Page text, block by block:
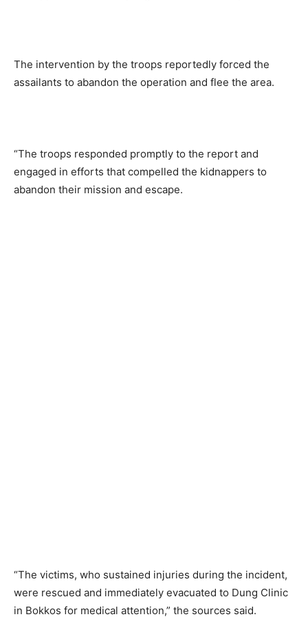
The intervention by the troops reportedly forced the
assailants to abandon the operation and flee the area.
“The troops responded promptly to the report and
engaged in efforts that compelled the kidnappers to
abandon their mission and escape.
“The victims, who sustained injuries during the incident,
were rescued and immediately evacuated to Dung Clinic
in Bokkos for medical attention,” the sources said.